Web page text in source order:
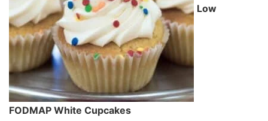
Low
FODMAP White Cupcakes